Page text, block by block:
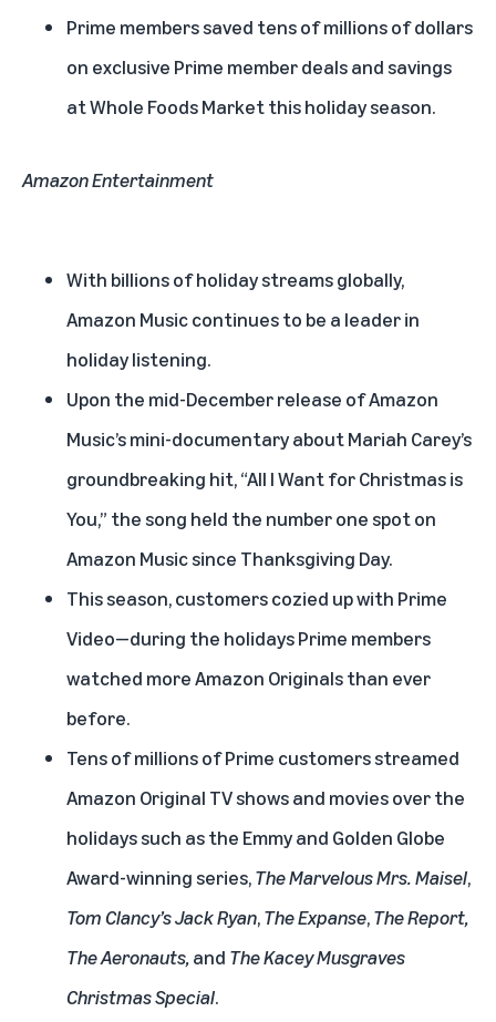
Prime members saved tens of millions of dollars
on exclusive Prime member deals and savings
at Whole Foods Market this holiday season.
Amazon Entertainment
With billions of holiday streams globally,
Amazon Music continues to be a leader in
holiday listening.
Upon the mid-December release ofAmazon
Music’s mini-documentary about Mariah Carey’s
groundbreaking hit, “All I Want for Christmas is
You,” the song held the number one spot on
Amazon Music since Thanksgiving Day.
This season, customers cozied up with Prime
Video—during the holidays Prime members
watched more Amazon Originals than ever
before.
Tens of millions of Prime customers streamed
Amazon Original TV shows and movies over the
holidays such as the Emmy and Golden Globe
Award-winning series,The Marvelous Mrs. Maisel,
Tom Clancy’s Jack Ryan,The Expanse,The Report,
The Aeronauts,and The Kacey Musgraves
Christmas Special.